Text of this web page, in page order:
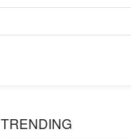
TRENDING